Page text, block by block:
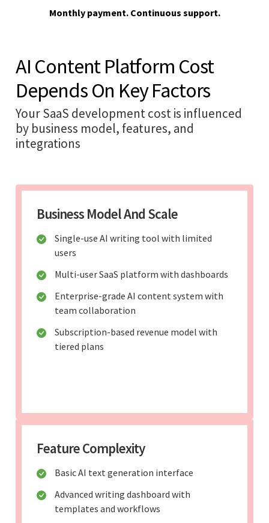
Monthly payment. Continuous support.
AI Content Platform Cost
Depends On Key Factors
Your SaaS development cost is influenced
by business model, features, and
integrations
Business Model And Scale
Single-use AI writing tool with limited
users
Multi-user SaaS platform with dashboards
Enterprise-grade AI content system with
team collaboration
Subscription-based revenue model with
tiered plans
Feature Complexity
Basic AI text generation interface
Advanced writing dashboard with
templates and workflows